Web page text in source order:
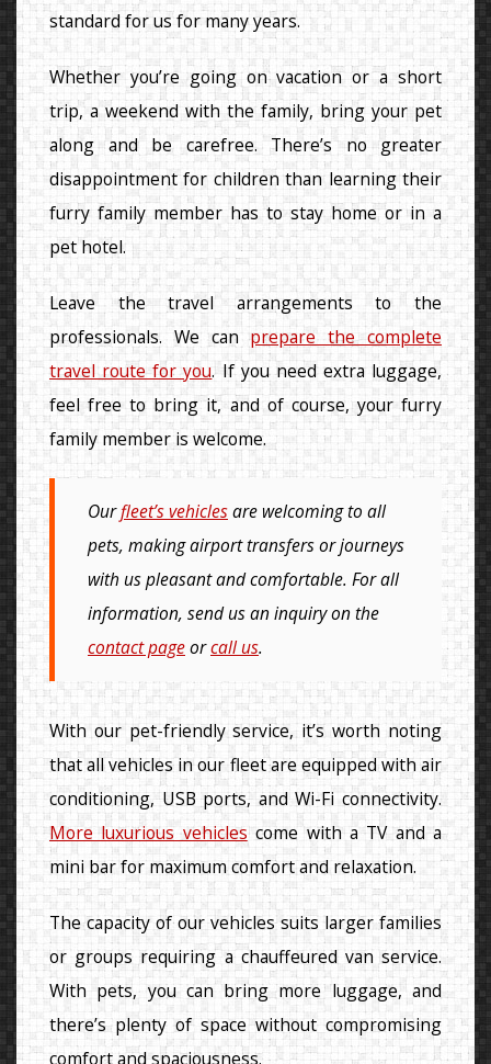
standard for us for many years.
Whether you’re going on vacation or a short
trip, a weekend with the family, bring your pet
along and be carefree. There’s no greater
disappointment for children than learning their
furry family member has to stay home or in a
pet hotel.
Leave the travel arrangements to the
professionals. We canprepare the complete
travel route for you. If you need extra luggage,
feel free to bring it, and of course, your furry
family member is welcome.
Ourfleet’s vehiclesare welcoming to all
pets, making airport transfers or journeys
with us pleasant and comfortable. For all
information, send us an inquiry on the
contact pageorcall us.
With our pet-friendly service, it’s worth noting
that all vehicles in our fleet are equipped with air
conditioning, USB ports, and Wi-Fi connectivity.
More luxurious vehiclescome with a TV and a
mini bar for maximum comfort and relaxation.
The capacity of our vehicles suits larger families
or groups requiring a chauffeured van service.
With pets, you can bring more luggage, and
there’s plenty of space without compromising
comfort and spaciousness.